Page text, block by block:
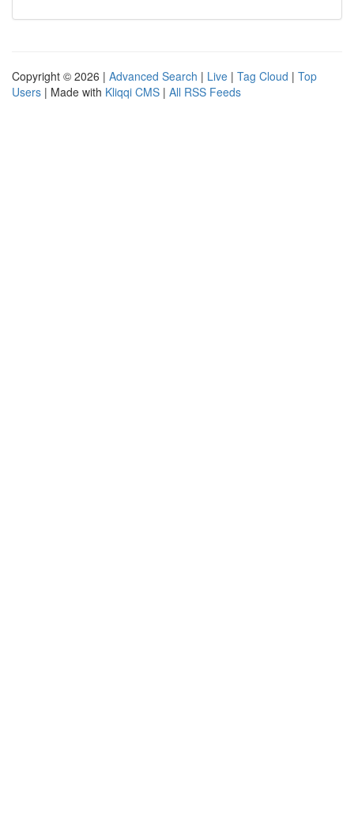
Copyright © 2026 | Advanced Search | Live | Tag Cloud | Top
Users | Made with Kliqqi CMS | All RSS Feeds